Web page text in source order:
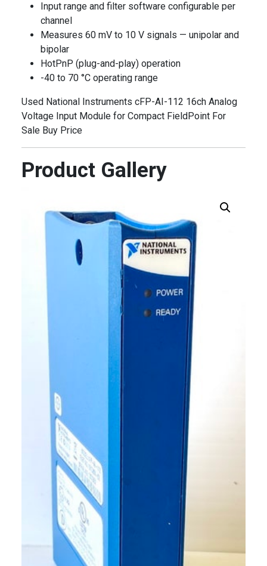
Input range and filter software configurable per
channel
Measures 60 mV to 10 V signals — unipolar and
bipolar
HotPnP (plug-and-play) operation
-40 to 70 °C operating range
Used National Instruments cFP-AI-112 16ch Analog
Voltage Input Module for Compact FieldPoint For
Sale Buy Price
Product Gallery